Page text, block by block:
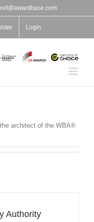
Login
architect of the WBA®
Authority